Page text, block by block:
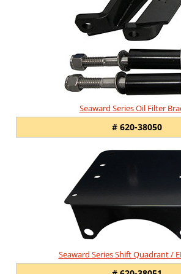
Seaward Series Oil Filter
# 620-38050
Seaward Series Shift Quadrant /